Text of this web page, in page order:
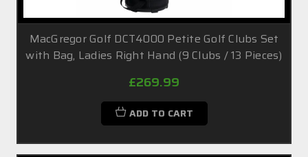
MacGregor Golf DCT4000 Petite Golf Clubs Set
with Bag, Ladies Right Hand (9 Clubs / 13 Pieces)
£269.99
ADD TO CART